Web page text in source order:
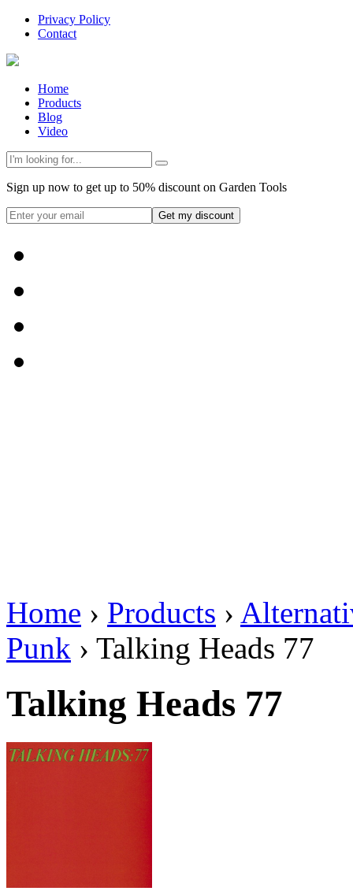
Privacy Policy
Contact
Home
Products
Blog
Video
Sign up now to get up to 50% discount on Garden Tools
Get my discount
Home › Products ›
Punk › Talking Heads 77
Talking Heads 77